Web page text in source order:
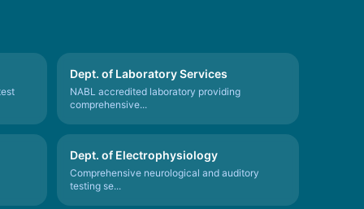
Dept. of Laboratory Services
NABL accredited laboratory providing
comprehensive...
Dept. of Electrophysiology
Comprehensive neurological and auditory
testing se...